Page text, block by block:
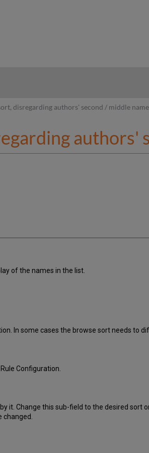
disregarding authors' second / middle name
authors'
of the names in the list.
In some cases the browse sort needs to
Configuration.
it. Change this sub-field to the desired sort